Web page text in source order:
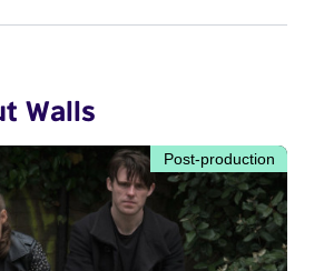
Walls
Post-production